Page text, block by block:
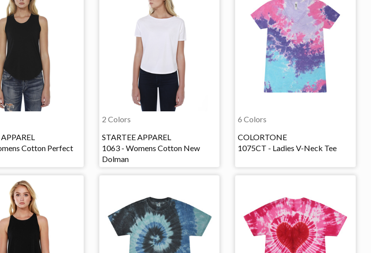
Cotton Perfect
2 Colors
STARTEE APPAREL
1063 - Womens Cotton New
Dolman
6 Colors
COLORTONE
1075CT - Ladies V-Neck Tee